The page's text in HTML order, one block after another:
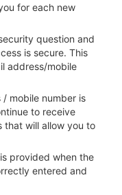
for each new
question and
is secure. This
address/mobile
/ mobile number is
to receive
that will allow you to
provided when the
entered and